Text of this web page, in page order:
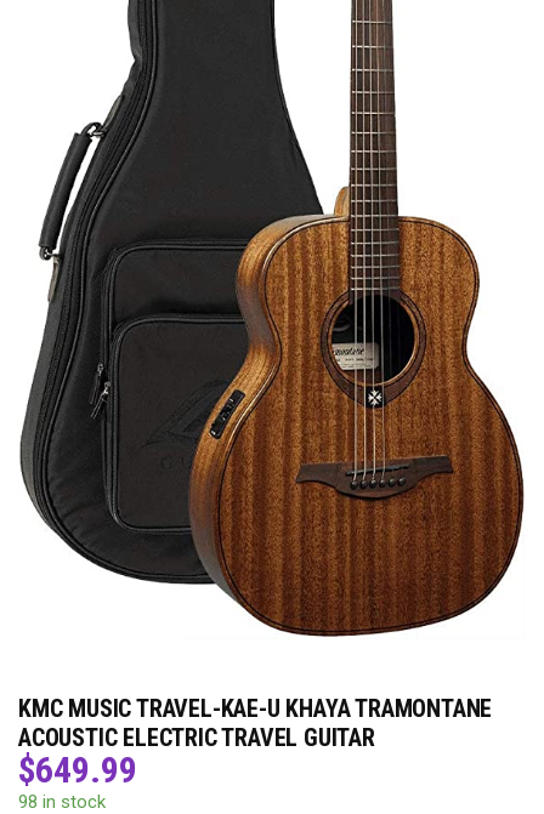
KMC MUSIC TRAVEL-KAE-U KHAYA TRAMONTANE
ACOUSTIC ELECTRIC TRAVEL GUITAR
$649.99
98 in stock